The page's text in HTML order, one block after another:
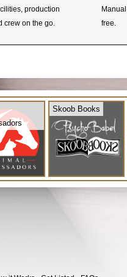
production
crew on the go.
free.
Skoob Books